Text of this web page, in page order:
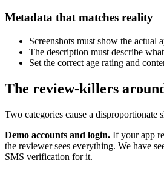
Metadata that matches reality
Screenshots must show the
The description must describe
Set the correct age rating and
The review-killers
Two categories cause a disproportionate
Demo accounts and login. If your app
the reviewer sees everything. We have
SMS verification for it.